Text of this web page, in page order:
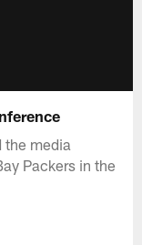
the media
Packers in the